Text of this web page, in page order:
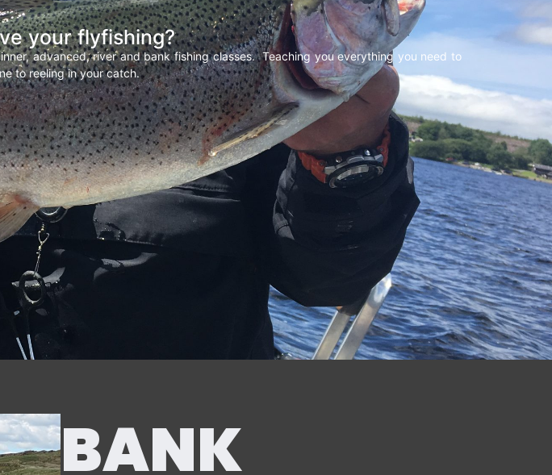
your flyfishing?
advanced, river and bank fishing classes. Teaching you everything you need to
to reeling in your catch.
BANK